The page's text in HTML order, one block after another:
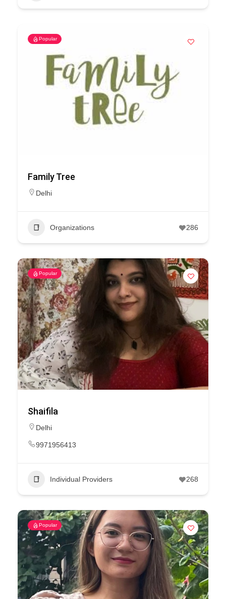
Popular
Family Tree
Delhi
Organizations 286
Popular
Shaifila
Delhi
9971956413
Individual Providers 268
Popular